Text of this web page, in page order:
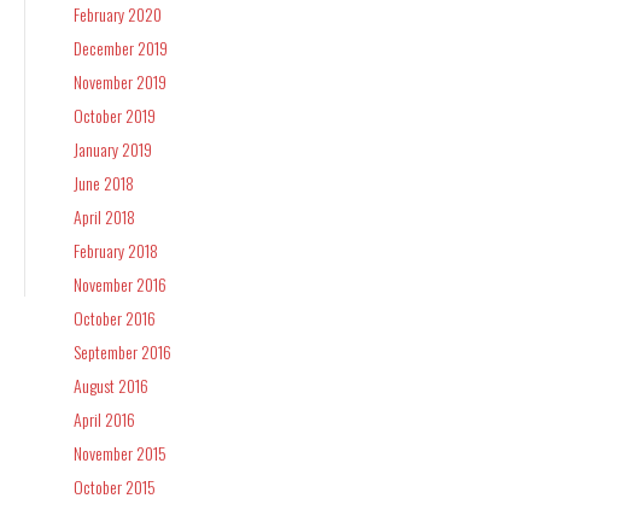
February 2020
December 2019
November 2019
October 2019
January 2019
June 2018
April 2018
February 2018
November 2016
October 2016
September 2016
August 2016
April 2016
November 2015
October 2015